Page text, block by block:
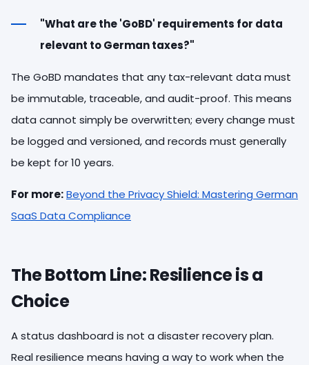
"What are the 'GoBD' requirements for data
relevant to German taxes?"
The GoBD mandates that any tax-relevant data must
be immutable, traceable, and audit-proof. This means
data cannot simply be overwritten; every change must
be logged and versioned, and records must generally
be kept for 10 years.
For more:Beyond the Privacy Shield: Mastering German
SaaS Data Compliance
The Bottom Line: Resilience is a
Choice
A status dashboard is not a disaster recovery plan.
Real resilience means having a way to work when the